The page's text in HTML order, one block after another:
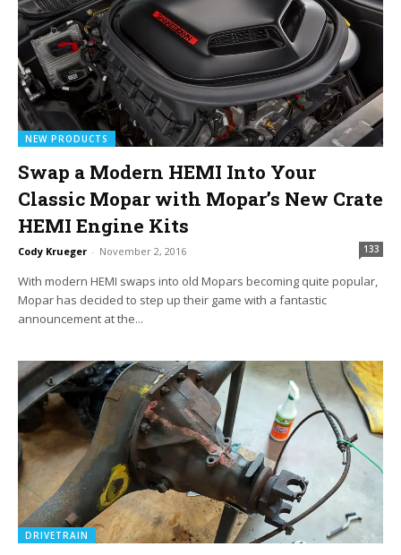
NEW PRODUCTS
Swap a Modern HEMI Into Your
Classic Mopar with Mopar’s New Crate
HEMI Engine Kits
Cody Krueger - November 2, 2016 133
With modern HEMI swaps into old Mopars becoming quite popular,
Mopar has decided to step up their game with a fantastic
announcement at the...
DRIVETRAIN